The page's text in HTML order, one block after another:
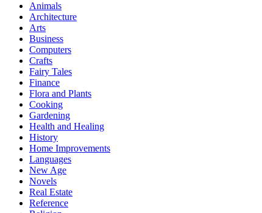
Animals
Architecture
Arts
Business
Computers
Crafts
Fairy Tales
Finance
Flora and Plants
Cooking
Gardening
Health and Healing
History
Home Improvements
Languages
New Age
Novels
Real Estate
Reference